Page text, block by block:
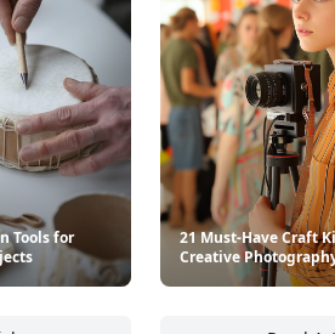
Tools for
21 Must-Have Craft
Creative